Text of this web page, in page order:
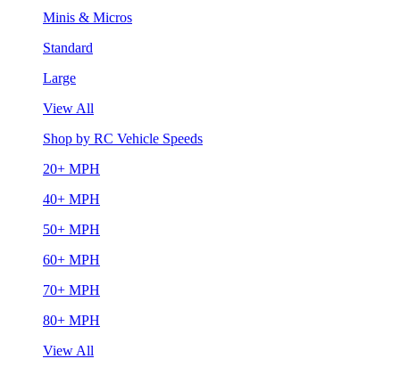
Minis & Micros
Standard
Large
View All
Shop by RC Vehicle Speeds
20+ MPH
40+ MPH
50+ MPH
60+ MPH
70+ MPH
80+ MPH
View All